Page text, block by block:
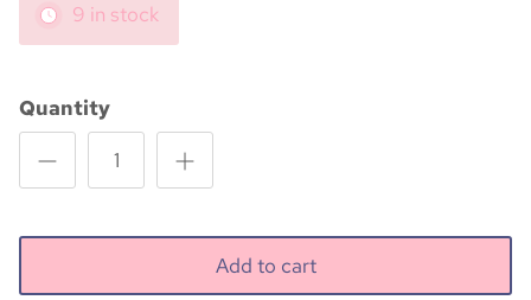
9 in stock
Quantity
Add to cart